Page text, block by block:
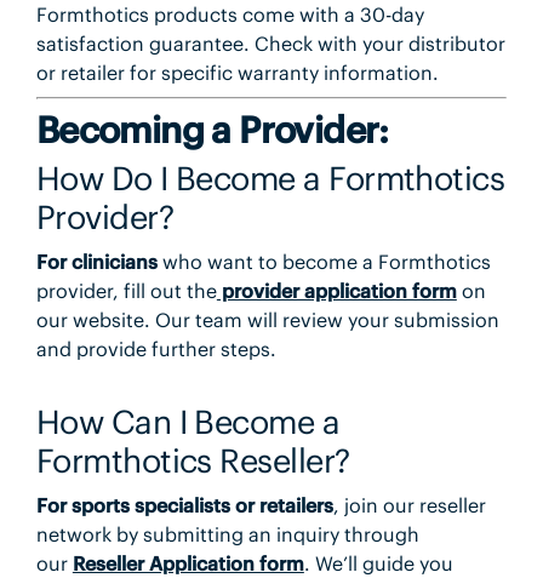
Formthotics products come with a 30-day
satisfaction guarantee. Check with your distributor
or retailer for specific warranty information.
Becoming a Provider:
How Do I Become a Formthotics
Provider?
For clinicians who want to become a Formthotics
provider, fill out theprovider application formon
our website. Our team will review your submission
and provide further steps.
How Can I Become a
Formthotics Reseller?
Forsports specialists or retailers, join our reseller
network by submitting an inquiry through
our Reseller Application form. We’ll guide you